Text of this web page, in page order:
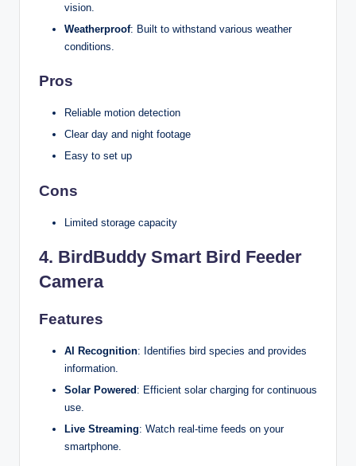
vision.
Weatherproof: Built to withstand various weather
conditions.
Pros
Reliable motion detection
Clear day and night footage
Easy to set up
Cons
Limited storage capacity
4. BirdBuddy Smart Bird Feeder
Camera
Features
AI Recognition: Identifies bird species and provides
information.
Solar Powered : Efficient solar charging for continuous
use.
Live Streaming: Watch real-time feeds on your
smartphone.